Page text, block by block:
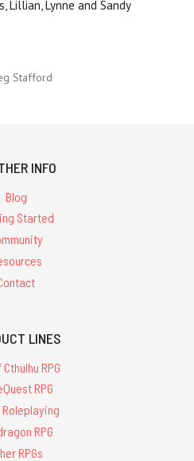
Lillian, Lynne and Sandy
Stafford
INFO
Blog
Started
LINES
RPG
RPG
RPG
RPGs